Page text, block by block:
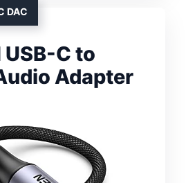
DAC
USB-C to
Adapter